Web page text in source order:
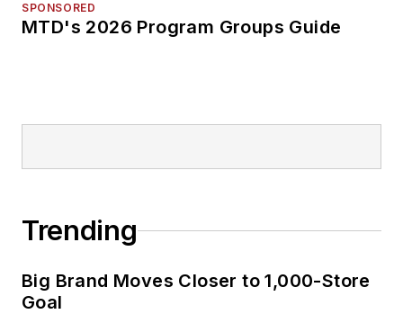
SPONSORED
MTD's 2026 Program Groups Guide
Trending
Big Brand Moves Closer to 1,000-Store
Goal